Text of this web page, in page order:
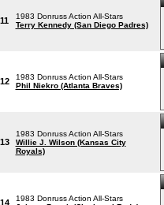
11
1983 Donruss Action All-Stars
Terry Kennedy (San Diego Padres)
12
1983 Donruss Action All-Stars
Phil Niekro (Atlanta Braves)
13
1983 Donruss Action All-Stars
Willie J. Wilson (Kansas City
Royals)
14
1983 Donruss Action All-Stars